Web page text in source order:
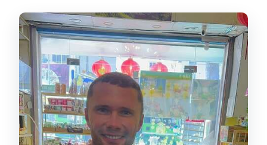
What should I bring for the tour?
Is flash photography or smoking
allowed?
Is it suitable for everyone?